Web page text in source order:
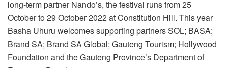
long-term partner Nando’s, the festival runs from 25
October to 29 October 2022 at Constitution Hill. This year
Basha Uhuru welcomes supporting partners SOL; BASA;
Brand SA; Brand SA Global; Gauteng Tourism; Hollywood
Foundation and the Gauteng Province’s Department of